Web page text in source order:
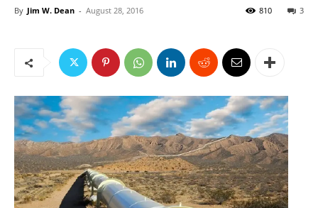
By Jim W. Dean - August 28, 2016 3
810